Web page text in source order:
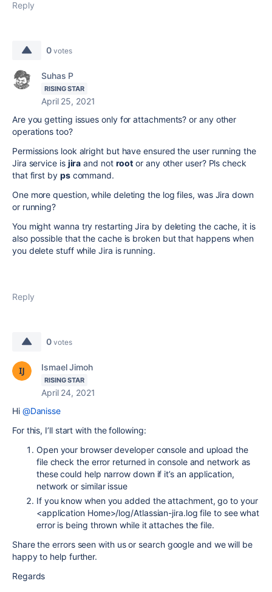
Reply
0 votes
Suhas P
RISING STAR
April 25, 2021
Are you getting issues only for attachments? or any other
operations too?
Permissions look alright but have ensured the user running the
Jira service is jira and not root or any other user? Pls check
that first by pscommand.
One more question, while deleting the log files, was Jira down
or running?
You might wanna try restarting Jira by deleting the cache, it is
also possible that the cache is broken but that happens when
you delete stuff while Jira is running.
Reply
0 votes
Ismael Jimoh
RISING STAR
April 24, 2021
Hi @Danisse
For this, I’ll start with the following:
Open your browser developer console and upload the
file check the error returned in console and network as
these could help narrow down if it’s an application,
network or similar issue
If you know when you added the attachment, go to your
<application Home>/log/Atlassian-jira.log file to see what
error is being thrown while it attaches the file.
Share the errors seen with us or search google and we will be
happy to help further.
Regards